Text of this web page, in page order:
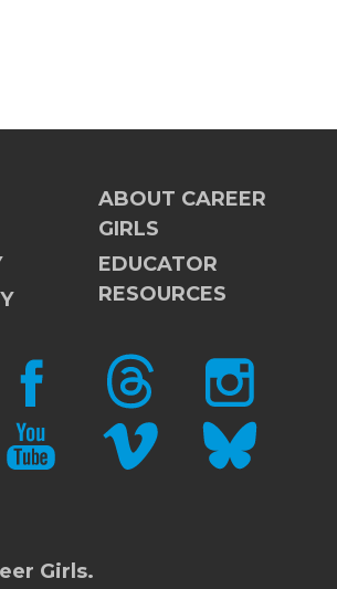
ABOUT CAREER
GIRLS
EDUCATOR
RESOURCES
FACEBOOKTHREADS INSTAGRAM
YOUTUBEVIMEO BLUESKY
Girls.